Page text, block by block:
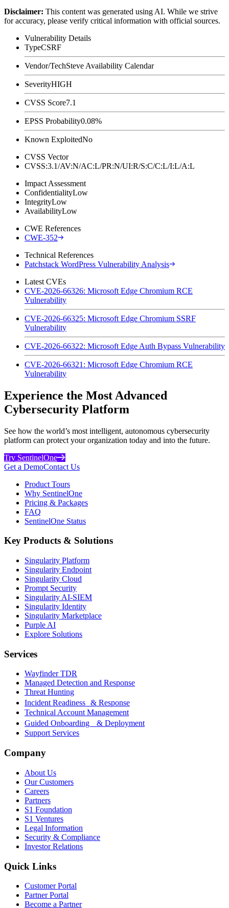
Disclaimer: This content was generated using AI. While we strive
for accuracy, please verify critical information with official sources.
Vulnerability Details
TypeCSRF
Vendor/TechSteve Availability Calendar
SeverityHIGH
CVSS Score7.1
EPSS Probability0.08%
Known ExploitedNo
CVSS Vector
CVSS:3.1/AV:N/AC:L/PR:N/UI:R/S:C/C:L/I:L/A:L
Impact Assessment
ConfidentialityLow
IntegrityLow
AvailabilityLow
CWE References
CWE-352
Technical References
Patchstack WordPress Vulnerability Analysis
Latest CVEs
CVE-2026-66326: Microsoft Edge Chromium RCE
Vulnerability
CVE-2026-66325: Microsoft Edge Chromium SSRF
Vulnerability
CVE-2026-66322: Microsoft Edge Auth Bypass Vulnerability
CVE-2026-66321: Microsoft Edge Chromium RCE
Vulnerability
Experience the Most Advanced
Cybersecurity Platform
See how the world’s most intelligent, autonomous cybersecurity
platform can protect your organization today and into the future.
Try SentinelOne
Get a DemoContact Us
Product Tours
Why SentinelOne
Pricing & Packages
FAQ
SentinelOne Status
Key Products & Solutions
Singularity Platform
Singularity Endpoint
Singularity Cloud
Prompt Security
Singularity AI-SIEM
Singularity Identity
Singularity Marketplace
Purple AI
Explore Solutions
Services
Wayfinder TDR
Managed Detection and Response
Threat Hunting
Incident Readiness & Response
Technical Account Management
Guided Onboarding & Deployment
Support Services
Company
About Us
Our Customers
Careers
Partners
S1 Foundation
S1 Ventures
Legal Information
Security & Compliance
Investor Relations
Quick Links
Customer Portal
Partner Portal
Become a Partner